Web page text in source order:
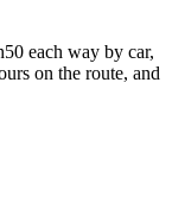
each way by car,
on the route, and